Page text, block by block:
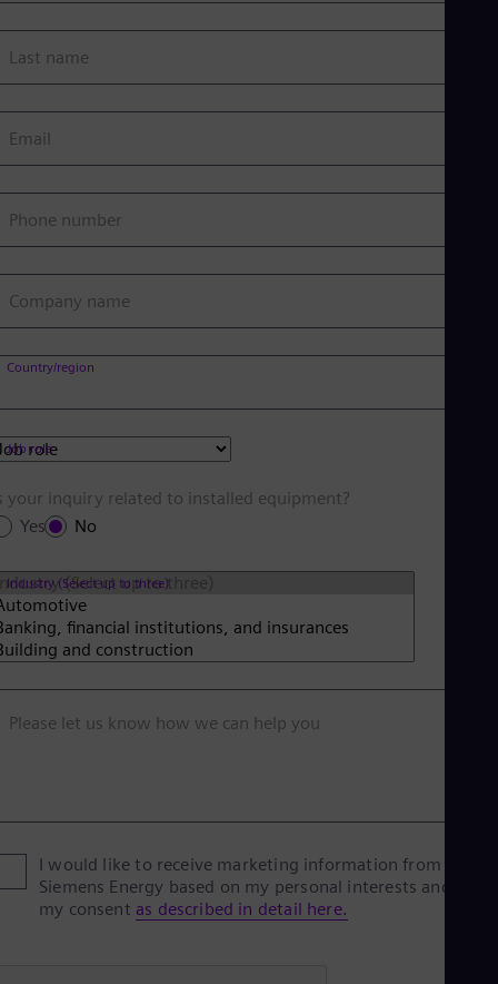
Last name
Email
Phone number
Company name
Country/region
Job role
your inquiry related to installed equipment?
Yes
No
Industry (Select up to three)
Please let us know how we can help you
I would like to receive marketing information from
Siemens Energy based on my personal interests and give
my consent as described in detail here.